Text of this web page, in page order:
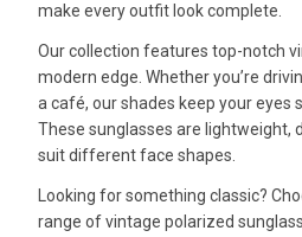
make every outfit look complete.
Our collection features top-notch
modern edge. Whether you’re
a café, our shades keep your eyes
These sunglasses are lightweight,
suit different face shapes.
Looking for something classic?
range of vintage polarized